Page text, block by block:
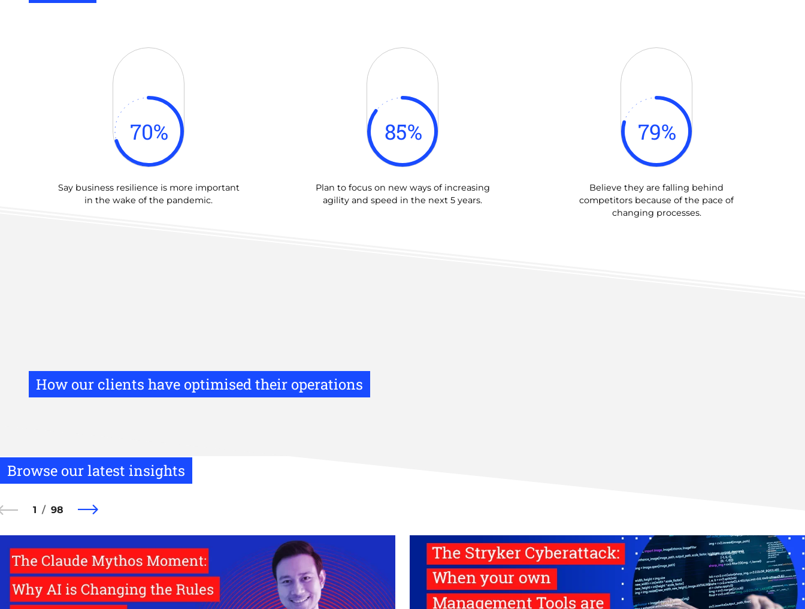
70%
Say business resilience is more important
in the wake of the pandemic.
85%
Plan to focus on new ways of increasing
agility and speed in the next 5 years.
79%
Believe they are falling behind
competitors because of the pace of
changing processes.
How our clients have optimised their operations
Browse our latest insights
1 98